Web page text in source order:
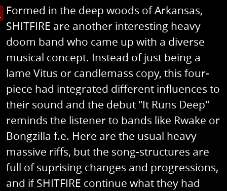
image in enlarged view
Formed in the deep woods of Arkansas,
SHITFIRE are another interesting heavy
doom band who came up with a diverse
musical concept. Instead of just being a
lame Vitus or candlemass copy, this four-
piece had integrated different influences to
their sound and the debut "It Runs Deep"
reminds the listener to bands like Rwake or
Bongzilla f.e. Here are the usual heavy
massive riffs, but the song-structures are
full of suprising changes and progressions,
and if SHITFIRE continue what they had